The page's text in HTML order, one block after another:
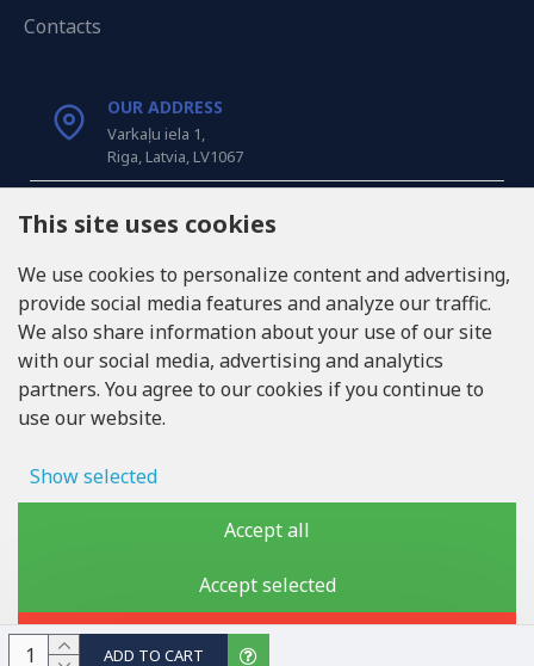
ADD TO CART
Contacts
OUR ADDRESS
Varkaļu iela 1,
Riga, Latvia, LV1067
CALL US
INFO@LUKONS.COM
COMPANY DETAILS
RITONE SIA
VAT ID LV40103717618
Copyright © 2019 - 2026, lukons.com, All Rights Reserved
This site uses cookies
We use cookies to personalize content and advertising,
provide social media features and analyze our traffic.
We also share information about your use of our site
with our social media, advertising and analytics
partners. You agree to our cookies if you continue to
use our website.
Show selected
Advertising personalization
Accept all
Accept selected
Reject